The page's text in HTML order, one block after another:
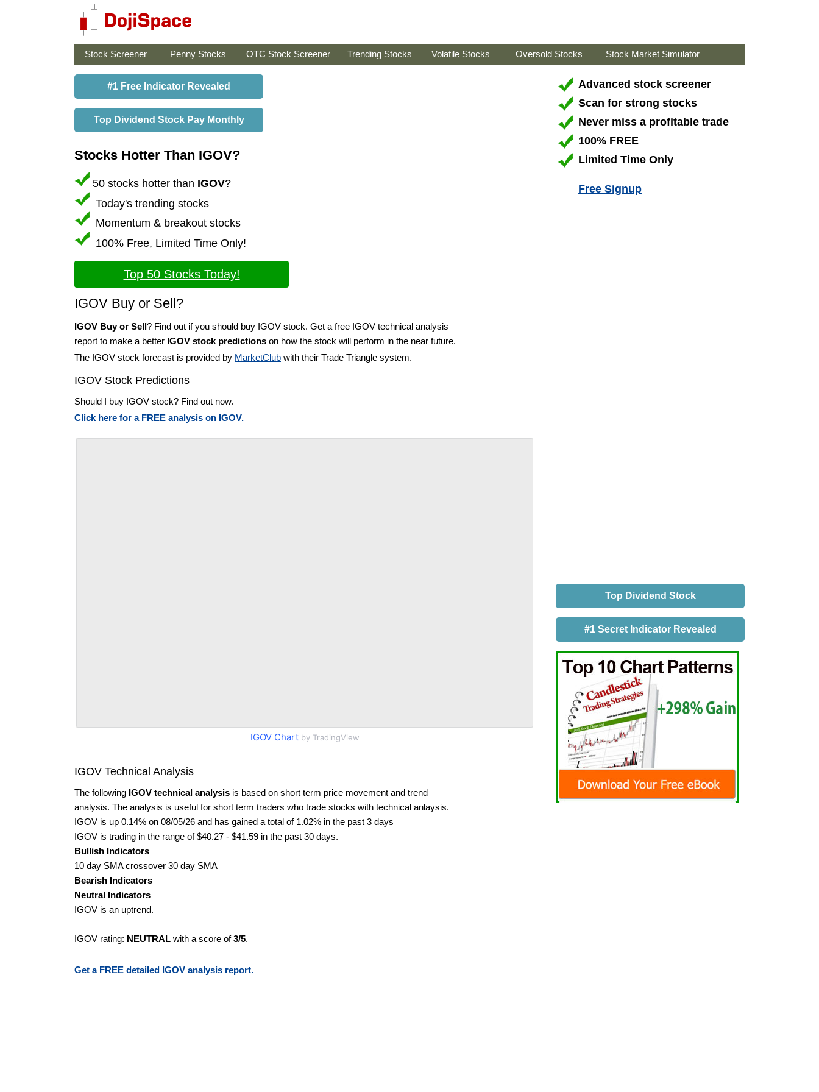
Stock Screener Penny Stocks OTC Stock Screener Trending Stocks Volatile Stocks Oversold Stocks Stock Market Simulator
#1 Free Indicator Revealed
Top Dividend Stock Pay Monthly
Stocks Hotter Than IGOV?
50 stocks hotter than IGOV?
Today's trending stocks
Momentum & breakout stocks
100% Free, Limited Time Only!
Top 50 Stocks Today!
IGOV Buy or Sell?
IGOV Buy or Sell? Find out if you should buy IGOV stock. Get a free IGOV technical analysis
report to make a better IGOV stock predictions on how the stock will perform in the near future.
The IGOV stock forecast is provided by MarketClub with their Trade Triangle system.
IGOV Stock Predictions
Should I buy IGOV stock? Find out now.
Click here for a FREE analysis on IGOV.
IGOV Chartby TradingView
IGOV Technical Analysis
The following IGOV technical analysis is based on short term price movement and trend
analysis. The analysis is useful for short term traders who trade stocks with technical anlaysis.
IGOV is up 0.14% on 08/05/26 and has gained a total of 1.02% in the past 3 days
IGOV is trading in the range of $40.27 - $41.59 in the past 30 days.
Bullish Indicators
10 day SMA crossover 30 day SMA
Bearish Indicators
Neutral Indicators
IGOV is an uptrend.
IGOV rating: NEUTRAL with a score of3/5.
Get a FREE detailed IGOV analysis report.
Advanced stock screener
Scan for strong stocks
Never miss a profitable trade
100% FREE
Limited Time Only
Free Signup
Top Dividend Stock
#1 Secret Indicator Revealed